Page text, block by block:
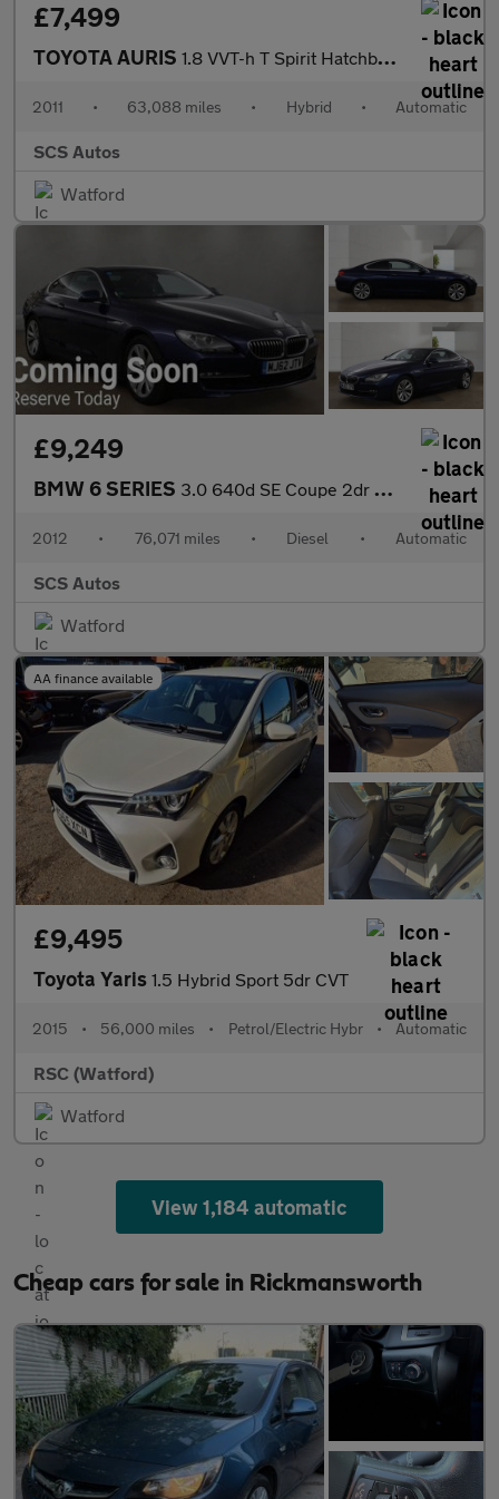
£7,499
TOYOTA AURIS 1.8 VVT-h T Spirit Hatchback 5dr Petrol Hybrid CVT Euro 5 (s/s)
2011 • 63,088 miles • Hybrid • Automatic
SCS Autos
Watford
£9,249
BMW 6 SERIES 3.0 640d SE Coupe 2dr Diesel Auto Euro 5 (s/s) (313 ps)
2012 • 76,071 miles • Diesel • Automatic
SCS Autos
Watford
AA finance available
£9,495
Toyota Yaris 1.5 Hybrid Sport 5dr CVT
2015 • 56,000 miles • Petrol/Electric Hybr • Automatic
RSC (Watford)
Watford
View 1,184 automatic
Cheap cars for sale in Rickmansworth